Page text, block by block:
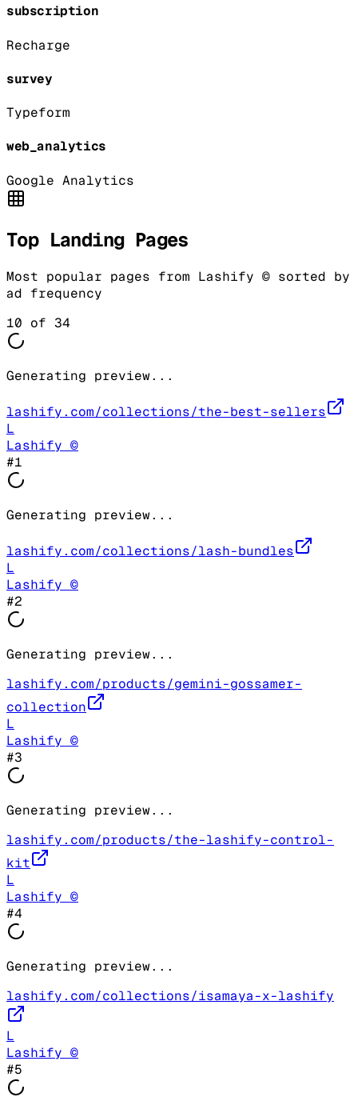
subscription
Recharge
survey
Typeform
web_analytics
Google Analytics
Top Landing Pages
Most popular pages from Lashify © sorted by
ad frequency
10 of 34
Generating preview...
lashify.com/collections/the-best-sellers
L
Lashify ©
#1
Generating preview...
lashify.com/collections/lash-bundles
L
Lashify ©
#2
Generating preview...
lashify.com/products/gemini-gossamer-
collection
L
Lashify ©
#3
Generating preview...
lashify.com/products/the-lashify-control-
kit
L
Lashify ©
#4
Generating preview...
lashify.com/collections/isamaya-x-lashify
L
Lashify ©
#5